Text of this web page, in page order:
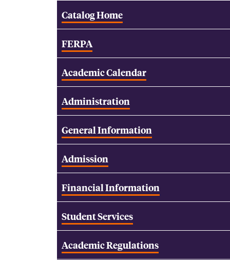
Catalog Home
FERPA
Academic Calendar
Administration
General Information
Admission
Financial Information
Student Services
Academic Regulations